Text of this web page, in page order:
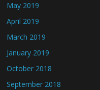
May 2019
April 2019
March 2019
January 2019
October 2018
September 2018